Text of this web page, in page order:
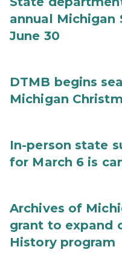
annual Michigan
June 30
DTMB begins
Michigan
In-person state
for March 6 is
Archives of
grant to expand
History program